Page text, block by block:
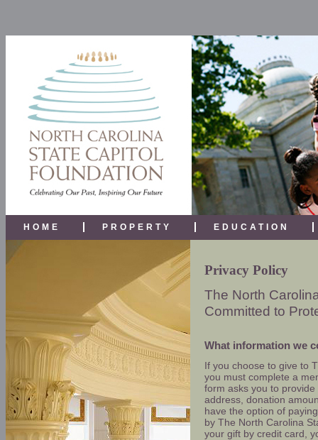
HOME PROPERTY EDUCATION
Privacy Policy
The North
Committed to
What information we
If you choose to give to
you must complete a
form asks you to
address, donation
have the option of
by The North Carolina
your gift by credit card,